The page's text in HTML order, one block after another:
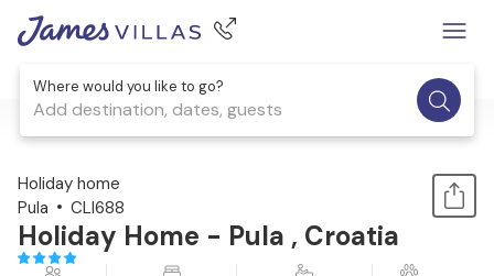
Where would you like to go?
Add destination, dates, guests
1 / 36
Holiday home
Pula
CLI688
Holiday Home - Pula , Croatia